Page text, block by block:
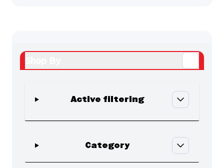
Active filtering
Categoryfilter